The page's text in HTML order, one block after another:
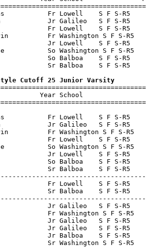
Fr Lowell    S F S-R5
Jr Galileo   S F S-R5
Fr Lowell    S F S-R5
Fr Washington S F S-R5
Jr Lowell    S F S-R5
So Washington S F S-R5
So Balboa    S F S-R5
Sr Balboa    S F S-R5
Cutoff 25 Junior Varsity
Year School
Fr Lowell    S F S-
Jr Galileo   S F S-R5
Fr Washington S F S-R5
Fr Lowell    S F S-R5
So Washington S F S-R5
Jr Lowell    S F S-R5
So Balboa    S F S-R5
Sr Balboa    S F S-R5
Fr Lowell    S F S-R5
Sr Balboa    S F S-
Jr Galileo   S F S-
Fr Washington S F S-
Jr Galileo   S F S-
Jr Galileo   S F S-
Jr Balboa    S F S-
Sr Washington S F S-